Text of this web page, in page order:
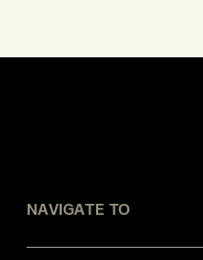
NAVIGATE TO